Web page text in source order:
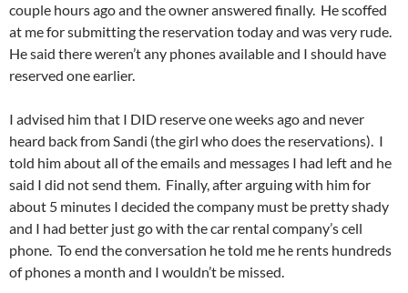
couple hours ago and the owner answered finally. He scoffed
at me for submitting the reservation today and was very rude.
He said there weren’t any phones available and I should have
reserved one earlier.
I advised him that I DID reserve one weeks ago and never
heard back from Sandi (the girl who does the reservations). I
told him about all of the emails and messages I had left and he
said I did not send them. Finally, after arguing with him for
about 5 minutes I decided the company must be pretty shady
and I had better just go with the car rental company’s cell
phone. To end the conversation he told me he rents hundreds
of phones a month and I wouldn’t be missed.